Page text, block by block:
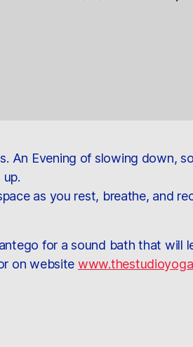
An Evening of slowing down,
as you rest, breathe, and
for a sound bath that will
on website